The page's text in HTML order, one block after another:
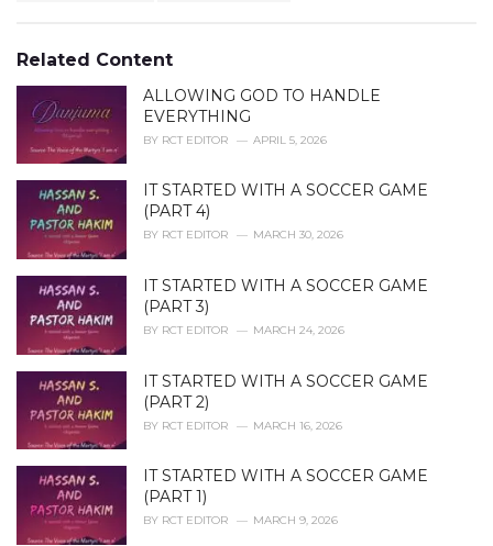
o
r
i
:Related Content
ALLOWING GOD TO HANDLE
EVERYTHING
BY RCT EDITOR APRIL 5, 2026
IT STARTED WITH A SOCCER GAME
(PART 4)
BY RCT EDITOR MARCH 30, 2026
IT STARTED WITH A SOCCER GAME
(PART 3)
BY RCT EDITOR MARCH 24, 2026
IT STARTED WITH A SOCCER GAME
(PART 2)
BY RCT EDITOR MARCH 16, 2026
IT STARTED WITH A SOCCER GAME
(PART 1)
BY RCT EDITOR MARCH 9, 2026